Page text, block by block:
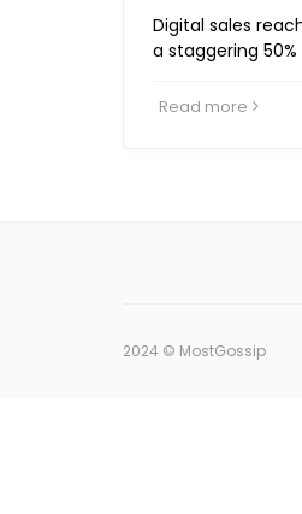
Digital sales
a staggering
Read more
2024 © MostGossip